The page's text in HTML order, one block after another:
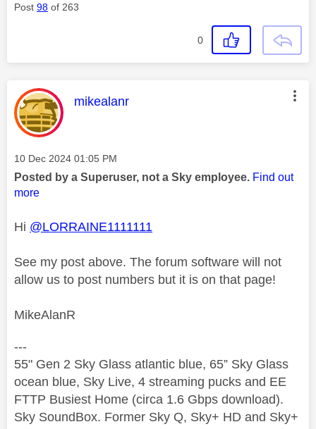
Post 98 of 263
0
This message was authored by:
mikealanr
Message posted on
‎10 Dec 2024 01:05 PM
Posted by a Superuser, not a Sky employee. Find out
more
Hi @LORRAINE1111111
See my post above. The forum software will not
allow us to post numbers but it is on that page!
MikeAlanR
---
55" Gen 2 Sky Glass atlantic blue, 65” Sky Glass
ocean blue, Sky Live, 4 streaming pucks and EE
FTTP Busiest Home (circa 1.6 Gbps download).
Sky SoundBox. Former Sky Q, Sky+ HD and Sky+